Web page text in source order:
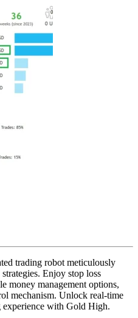
trading robot meticulously
Enjoy stop loss
money management options,
mechanism. Unlock real-time
experience with Gold High.